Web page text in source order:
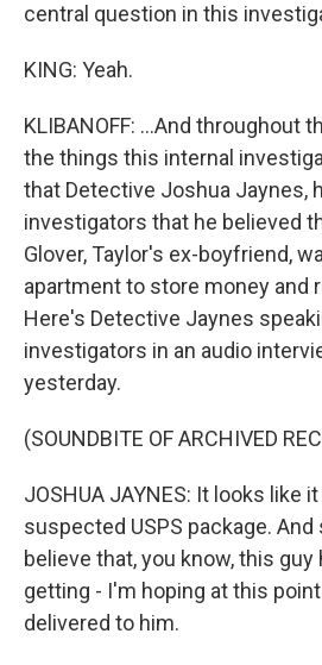
central question in this
KING: Yeah.
KLIBANOFF: ...And throughout
the things this internal
that Detective Joshua Jaynes,
investigators that he believed
Glover, Taylor's ex-boyfriend,
apartment to store money and
Here's Detective Jaynes
investigators in an audio
yesterday.
(SOUNDBITE OF ARCHIVED
JOSHUA JAYNES: It looks like
suspected USPS package. And
believe that, you know, this guy
getting - I'm hoping at this
delivered to him.